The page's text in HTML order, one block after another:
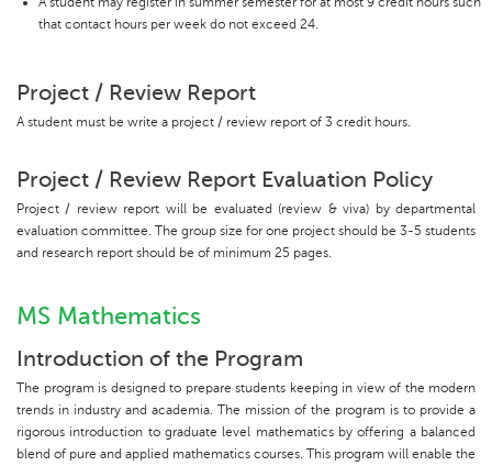
that contact hours per week do not exceed 24.
Project / Review Report
A student must be write a project / review report of 3 credit hours.
Project / Review Report Evaluation Policy
Project / review report will be evaluated (review & viva) by departmental
evaluation committee. The group size for one project should be 3-5 students
and research report should be of minimum 25 pages.
MS Mathematics
Introduction of the Program
The program is designed to prepare students keeping in view of the modern
trends in industry and academia. The mission of the program is to provide a
rigorous introduction to graduate level mathematics by offering a balanced
blend of pure and applied mathematics courses. This program will enable the